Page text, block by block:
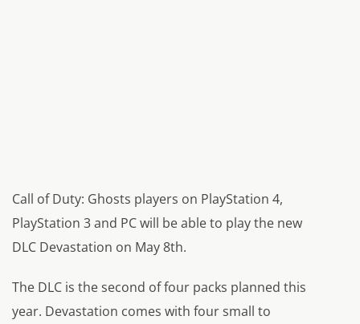
Call of Duty: Ghosts players on PlayStation 4,
PlayStation 3 and PC will be able to play the new
DLC Devastation on May 8th.
The DLC is the second of four packs planned this
year. Devastation comes with four small to